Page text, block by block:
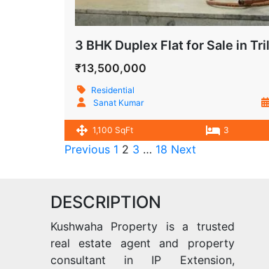
₹13,500,000
Residential
Sanat Kumar
1,100 SqFt 3
Previous 1 2 3 … 18 Next
DESCRIPTION
Kushwaha Property is a trusted
real estate agent and property
consultant in IP Extension,